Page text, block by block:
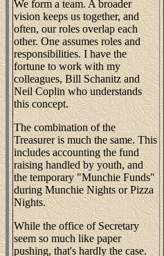
We form a team. A broader
vision keeps us together, and
often, our roles overlap each
other. One assumes roles and
responsibilities. I have the
fortune to work with my
colleagues, Bill Schanitz and
Neil Coplin who understands
this concept.
The combination of the
Treasurer is much the same. This
includes accounting the fund
raising handled by youth, and
the temporary "Munchie Funds"
during Munchie Nights or Pizza
Nights.
While the office of Secretary
seem so much like paper
pushing, that's hardly the case.